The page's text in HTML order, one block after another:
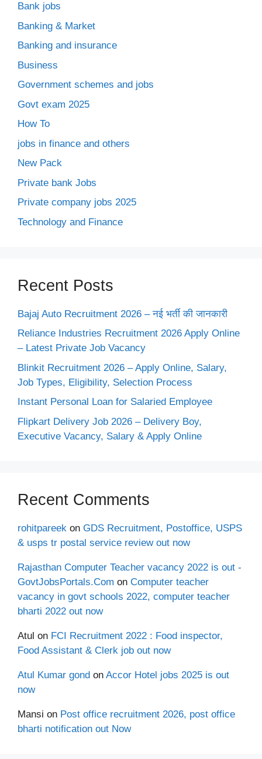
Bank jobs
Banking & Market
Banking and insurance
Business
Government schemes and jobs
Govt exam 2025
How To
jobs in finance and others
New Pack
Private bank Jobs
Private company jobs 2025
Technology and Finance
Recent Posts
Bajaj Auto Recruitment 2026 – नई भर्ती की जानकारी
Reliance Industries Recruitment 2026 Apply Online
– Latest Private Job Vacancy
Blinkit Recruitment 2026 – Apply Online, Salary,
Job Types, Eligibility, Selection Process
Instant Personal Loan for Salaried Employee
Flipkart Delivery Job 2026 – Delivery Boy,
Executive Vacancy, Salary & Apply Online
Recent Comments
rohitpareek on GDS Recruitment, Postoffice, USPS
& usps tr postal service review out now
Rajasthan Computer Teacher vacancy 2022 is out -
GovtJobsPortals.Com on Computer teacher
vacancy in govt schools 2022, computer teacher
bharti 2022 out now
Atul on FCI Recruitment 2022 : Food inspector,
Food Assistant & Clerk job out now
Atul Kumar gond on Accor Hotel jobs 2025 is out
now
Mansi on Post office recruitment 2026, post office
bharti notification out Now